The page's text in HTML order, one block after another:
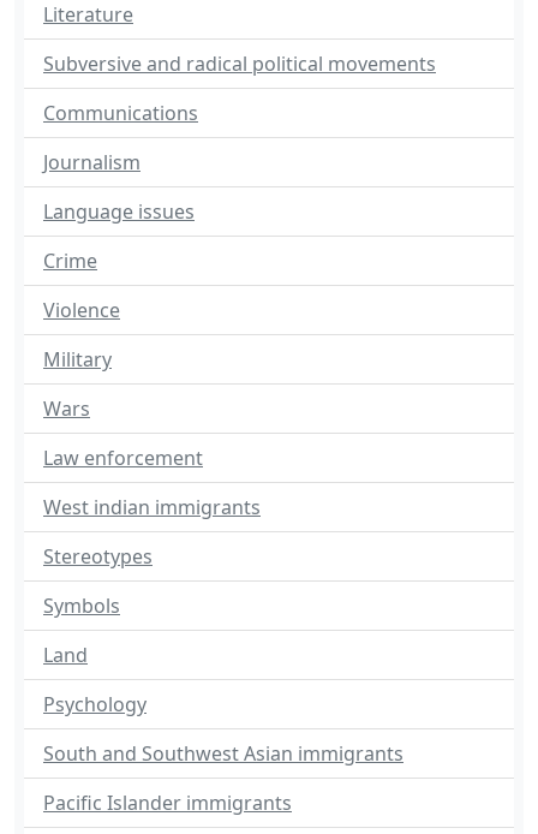
Literature
Subversive and radical political movements
Communications
Journalism
Language issues
Crime
Violence
Military
Wars
Law enforcement
West indian immigrants
Stereotypes
Symbols
Land
Psychology
South and Southwest Asian immigrants
Pacific Islander immigrants